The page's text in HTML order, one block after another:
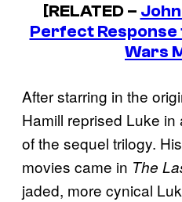
[RELATED –
Perfect Response
Wars
After starring in the
Hamill reprised Luke
of the sequel trilogy.
movies came in The
jaded, more cynical